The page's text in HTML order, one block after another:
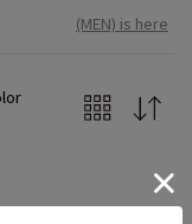
(MEN) is here